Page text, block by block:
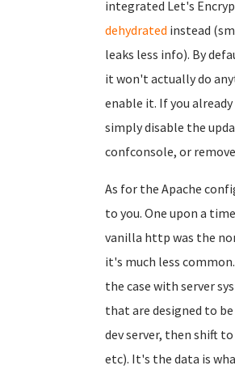
integrated Let's
dehydrated instead
leaks less info). By
it won't actually do
enable it. If you
simply disable the
confconsole, or
As for the Apache
to you. One upon a
vanilla http was the
it's much less
the case with server
that are designed to
dev server, then shift
etc). It's the data is